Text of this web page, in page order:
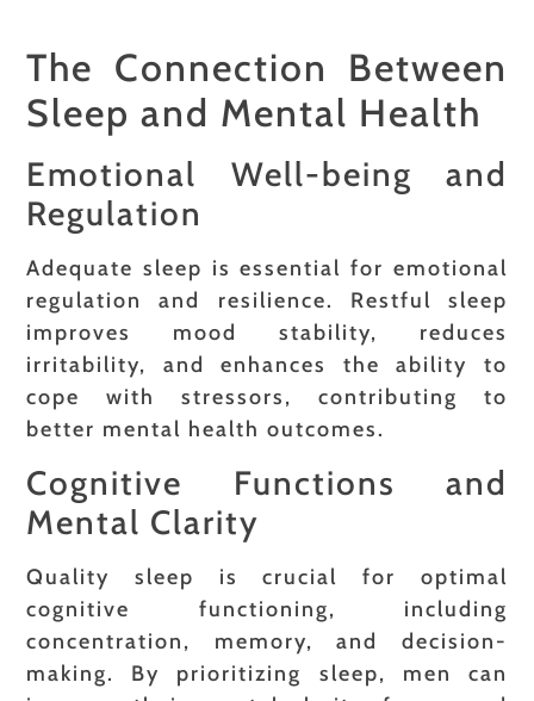
The Connection Between
Sleep and Mental Health
Emotional Well-being and
Regulation
Adequate sleep is essential for emotional
regulation and resilience. Restful sleep
improves mood stability, reduces
irritability, and enhances the ability to
cope with stressors, contributing to
better mental health outcomes.
Cognitive Functions and
Mental Clarity
Quality sleep is crucial for optimal
cognitive functioning, including
concentration, memory, and decision-
making. By prioritizing sleep, men can